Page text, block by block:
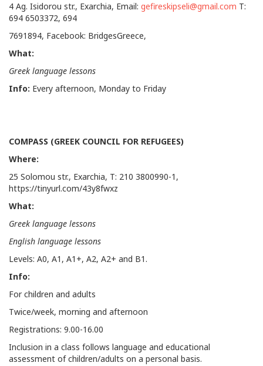
4 Ag. Isidorou str., Exarchia, Email: gefireskipseli@gmail.com T:
694 6503372, 694
7691894, Facebook: BridgesGreece,
What:
Greek language lessons
Info: Every afternoon, Monday to Friday
COMPASS (GREEK COUNCIL FOR REFUGEES)
Where:
25 Solomou str., Exarchia, Τ: 210 3800990-1,
https://tinyurl.com/43y8fwxz
What:
Greek language lessons
English language lessons
Levels: Α0, Α1, Α1+, Α2, Α2+ and Β1.
Info:
For children and adults
Twice/week, morning and afternoon
Registrations: 9.00-16.00
Inclusion in a class follows language and educational
assessment of children/adults on a personal basis.